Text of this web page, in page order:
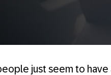
just seem to have